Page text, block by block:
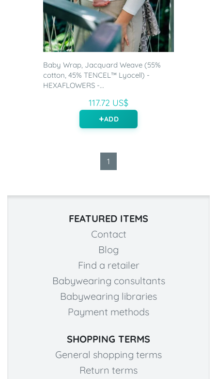
Baby Wrap, Jacquard Weave (55%
cotton, 45% TENCEL™ Lyocell) -
HEXAFLOWERS -...
117.72 US$
ADD
1
FEATURED ITEMS
Contact
Blog
Find a retailer
Babywearing consultants
Babywearing libraries
Payment methods
SHOPPING TERMS
General shopping terms
Return terms